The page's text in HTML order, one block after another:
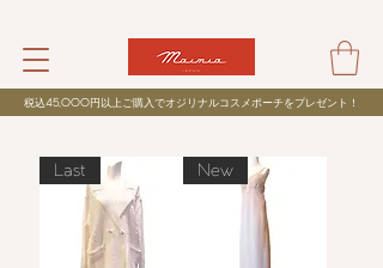
税込45,000円以上ご購入でオジリナルコスメポーチをプレゼント！
Last New